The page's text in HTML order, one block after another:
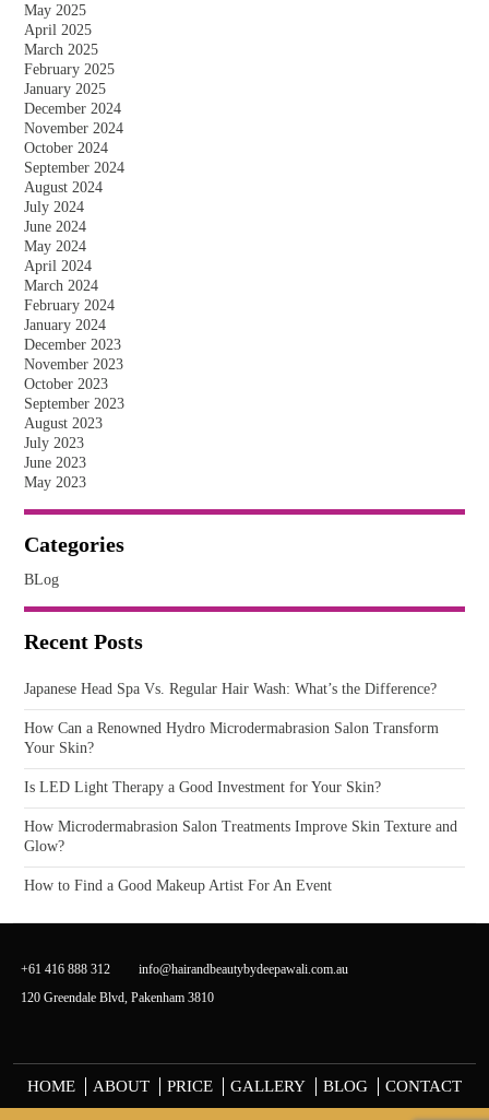
May 2025
April 2025
March 2025
February 2025
January 2025
December 2024
November 2024
October 2024
September 2024
August 2024
July 2024
June 2024
May 2024
April 2024
March 2024
February 2024
January 2024
December 2023
November 2023
October 2023
September 2023
August 2023
July 2023
June 2023
May 2023
Categories
BLog
Recent Posts
Japanese Head Spa Vs. Regular Hair Wash: What’s the Difference?
How Can a Renowned Hydro Microdermabrasion Salon Transform
Your Skin?
Is LED Light Therapy a Good Investment for Your Skin?
How Microdermabrasion Salon Treatments Improve Skin Texture and
Glow?
How to Find a Good Makeup Artist For An Event
+61 416 888 312
info@hairandbeautybydeepawali.com.au
120 Greendale Blvd, Pakenham 3810
HOME ABOUT PRICE GALLERY BLOG CONTACT